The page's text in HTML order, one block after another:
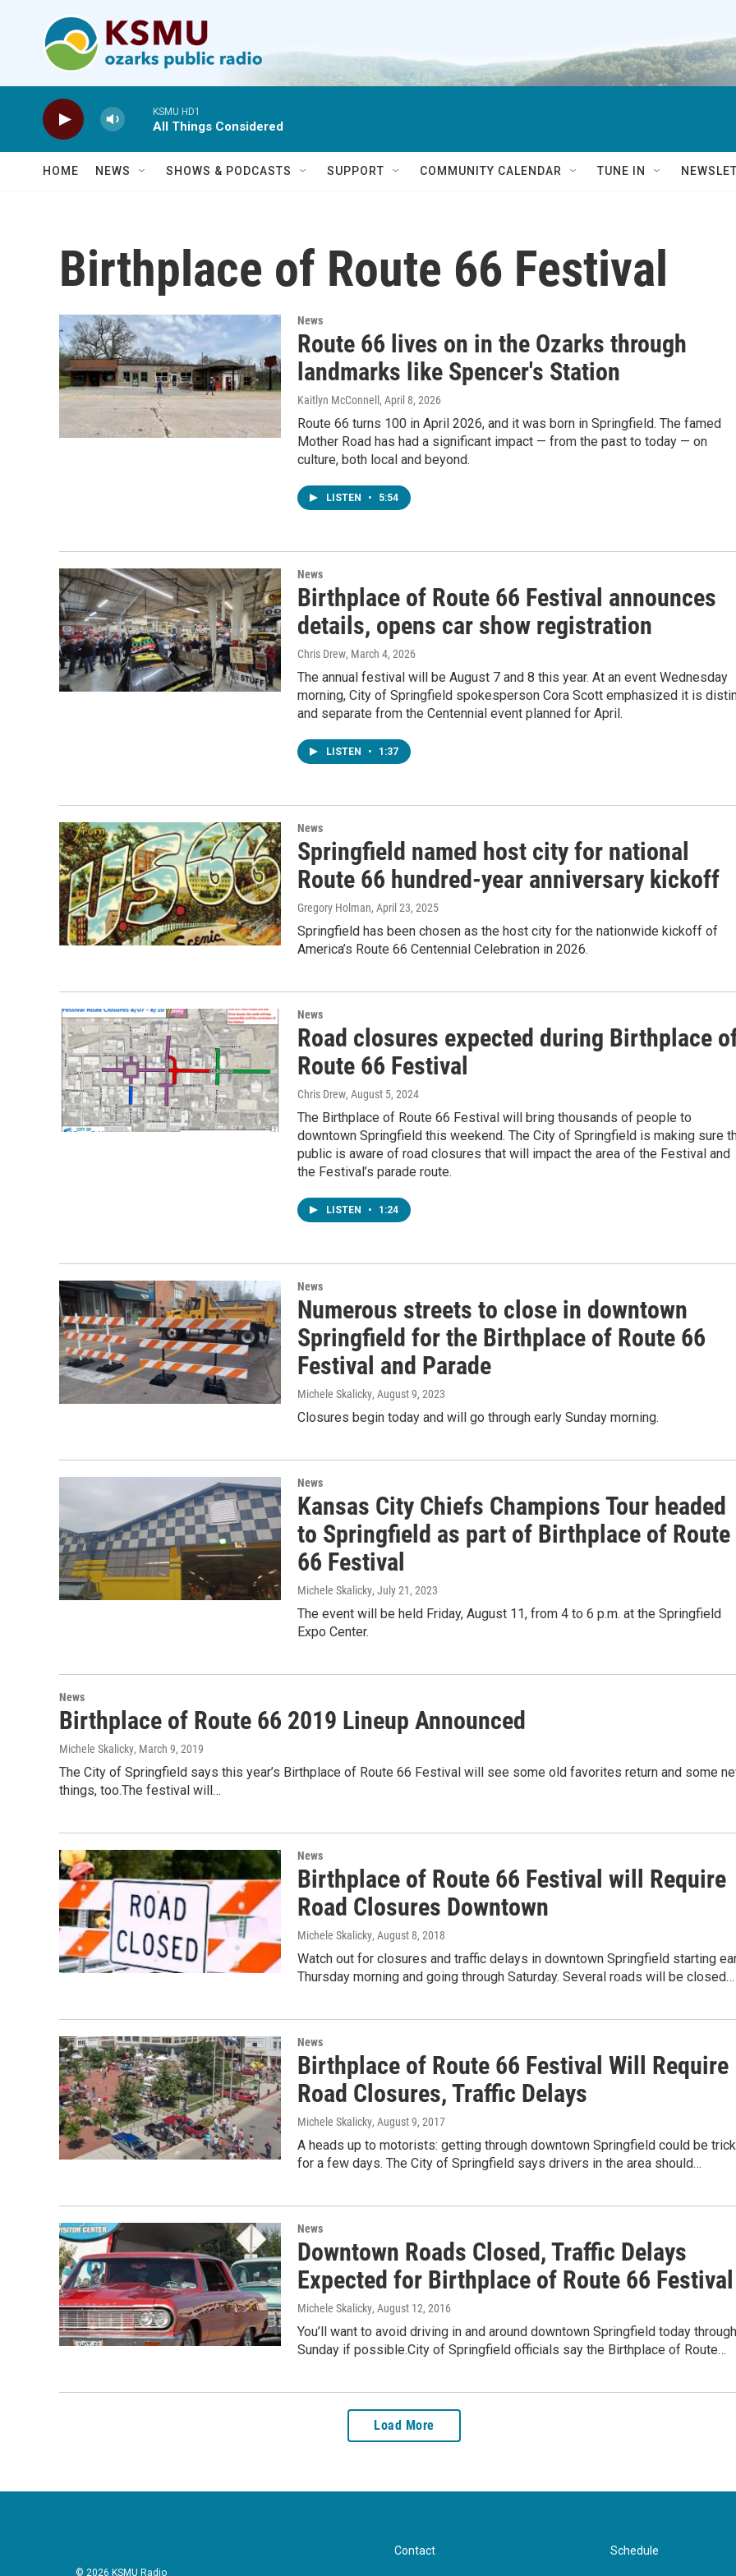
KSMU HD1
All Things Considered
HOME NEWS SHOWS & PODCASTS SUPPORT COMMUNITY CALENDAR TUNE IN
Birthplace of Route 66 Festival
News
Route 66 lives on in the Ozarks through
landmarks like Spencer's Station
Kaitlyn McConnell , April 8, 2026
Route 66 turns 100 in April 2026, and it was born in Springfield. The famed
Mother Road has had a significant impact — from the past to today — on
culture, both local and beyond.
LISTEN • 5:54
News
Birthplace of Route 66 Festival announces
details, opens car show registration
Chris Drew, March 4, 2026
The annual festival will be August 7 and 8 this year. At an event Wednesday
morning, City of Springfield spokesperson Cora Scott emphasized it is
and separate from the Centennial event planned for April.
LISTEN • 1:37
News
Springfield named host city for national
Route 66 hundred-year anniversary kickoff
Gregory Holman, April 23, 2025
Springfield has been chosen as the host city for the nationwide kickoff of
America’s Route 66 Centennial Celebration in 2026.
News
Road closures expected during Birthplace
Route 66 Festival
Chris Drew, August 5, 2024
The Birthplace of Route 66 Festival will bring thousands of people to
downtown Springfield this weekend. The City of Springfield is making sure
public is aware of road closures that will impact the area of the Festival and
the Festival’s parade route.
LISTEN • 1:24
News
Numerous streets to close in downtown
Springfield for the Birthplace of Route 66
Festival and Parade
Michele Skalicky, August 9, 2023
Closures begin today and will go through early Sunday morning.
News
Kansas City Chiefs Champions Tour headed
to Springfield as part of Birthplace of Route
66 Festival
Michele Skalicky, July 21, 2023
The event will be held Friday, August 11, from 4 to 6 p.m. at the Springfield
Expo Center.
News
Birthplace of Route 66 2019 Lineup Announced
Michele Skalicky, March 9, 2019
The City of Springfield says this year’s Birthplace of Route 66 Festival will see some old favorites return and some
things, too.The festival will…
News
Birthplace of Route 66 Festival will Require
Road Closures Downtown
Michele Skalicky, August 8, 2018
Watch out for closures and traffic delays in downtown Springfield starting
Thursday morning and going through Saturday. Several roads will be closed…
News
Birthplace of Route 66 Festival Will Require
Road Closures, Traffic Delays
Michele Skalicky, August 9, 2017
A heads up to motorists: getting through downtown Springfield could be
for a few days. The City of Springfield says drivers in the area should…
News
Downtown Roads Closed, Traffic Delays
Expected for Birthplace of Route 66 Festival
Michele Skalicky, August 12, 2016
You’ll want to avoid driving in and around downtown Springfield today through
Sunday if possible.City of Springfield officials say the Birthplace of Route…
Load More
© 2026 KSMU Radio
Contact Schedule